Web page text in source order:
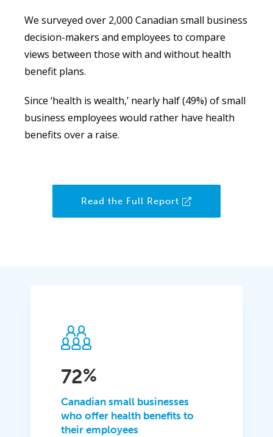
We surveyed over 2,000 Canadian small business
decision-makers and employees to compare
views between those with and without health
benefit plans.
Since ‘health is wealth,’ nearly half (49%) of small
business employees would rather have health
benefits over a raise.
Read the Full Report
72%
Canadian small businesses
who offer health benefits to
their employees